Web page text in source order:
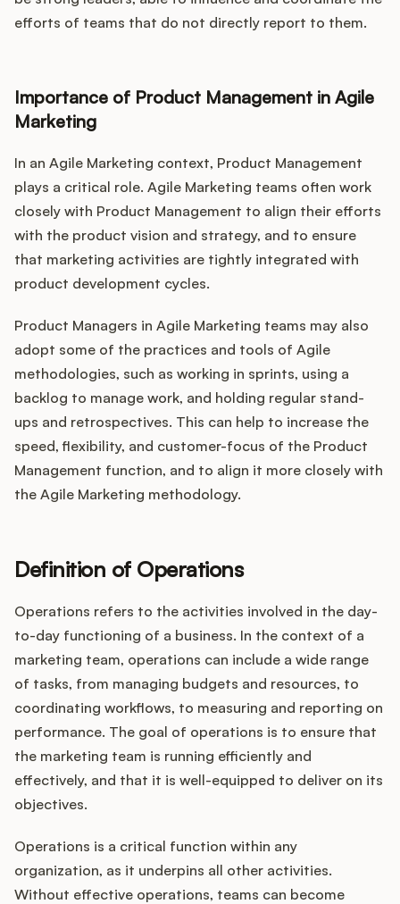
efforts of teams that do not directly report to them.
Importance of Product Management in Agile
Marketing
In an Agile Marketing context, Product Management
plays a critical role. Agile Marketing teams often work
closely with Product Management to align their efforts
with the product vision and strategy, and to ensure
that marketing activities are tightly integrated with
product development cycles.
Product Managers in Agile Marketing teams may also
adopt some of the practices and tools of Agile
methodologies, such as working in sprints, using a
backlog to manage work, and holding regular stand-
ups and retrospectives. This can help to increase the
speed, flexibility, and customer-focus of the Product
Management function, and to align it more closely with
the Agile Marketing methodology.
Definition of Operations
Operations refers to the activities involved in the day-
to-day functioning of a business. In the context of a
marketing team, operations can include a wide range
of tasks, from managing budgets and resources, to
coordinating workflows, to measuring and reporting on
performance. The goal of operations is to ensure that
the marketing team is running efficiently and
effectively, and that it is well-equipped to deliver on its
objectives.
Operations is a critical function within any
organization, as it underpins all other activities.
Without effective operations, teams can become